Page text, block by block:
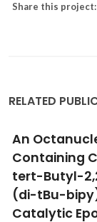
Share this project:
RELATED
dicarbonyl
hydroxide
olefin
Gomes, AC;